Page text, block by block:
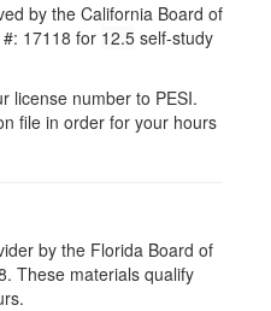
by the California Board of
17118 for 12.5 self-study
license number to PESI.
file in order for your hours
by the Florida Board of
These materials qualify